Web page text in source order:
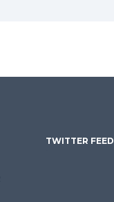
TWITTER FEED